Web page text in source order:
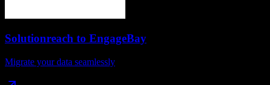
Solutionreach to EngageBay
Migrate your data seamlessly